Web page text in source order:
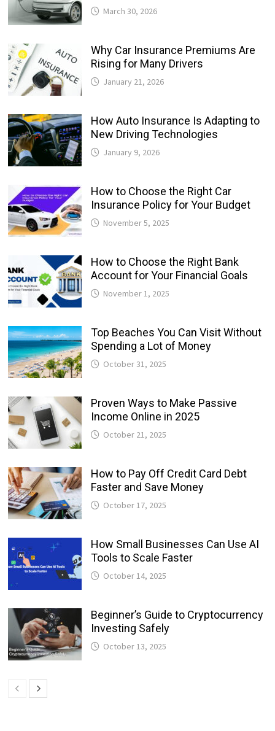
March 30, 2026
Why Car Insurance Premiums Are
Rising for Many Drivers
January 21, 2026
How Auto Insurance Is Adapting to
New Driving Technologies
January 9, 2026
How to Choose the Right Car
Insurance Policy for Your Budget
November 5, 2025
How to Choose the Right Bank
Account for Your Financial Goals
November 1, 2025
Top Beaches You Can Visit Without
Spending a Lot of Money
October 31, 2025
Proven Ways to Make Passive
Income Online in 2025
October 21, 2025
How to Pay Off Credit Card Debt
Faster and Save Money
October 17, 2025
How Small Businesses Can Use AI
Tools to Scale Faster
October 14, 2025
Beginner’s Guide to Cryptocurrency
Investing Safely
October 13, 2025